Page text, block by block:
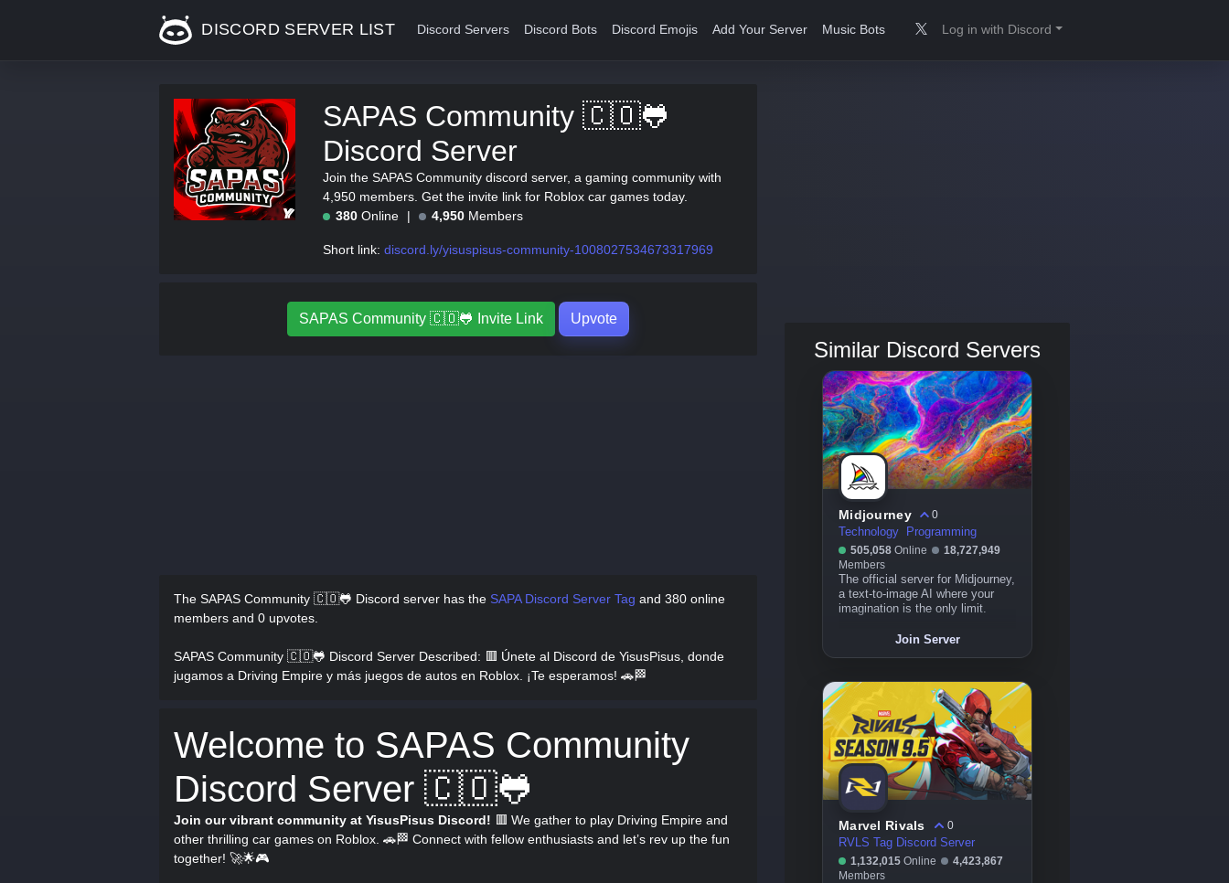
DISCORD SERVER LIST Discord Servers Discord Bots Discord Emojis Add Your Server Music Bots Log in with Discord
SAPAS Community 🇨🇴🐸
Discord Server
Join the SAPAS Community discord server, a gaming community with
4,950 members. Get the invite link for Roblox car games today.
380 Online 4,950 Members
Short link: discord.ly/yisuspisus-community-1008027534673317969
SAPAS Community 🇨🇴🐸 Invite Link Upvote
The SAPAS Community 🇨🇴🐸 Discord server has the SAPA Discord Server Tag and 380 online
members and 0 upvotes.
SAPAS Community 🇨🇴🐸 Discord Server Described: 🟥 Únete al Discord de YisusPisus, donde
jugamos a Driving Empire y más juegos de autos en Roblox. ¡Te esperamos! 🚗🏁
Welcome to SAPAS Community
Discord Server 🇨🇴🐸
Join our vibrant community at YisusPisus Discord! 🟥 We gather to play Driving Empire and
other thrilling car games on Roblox. 🚗🏁 Connect with fellow enthusiasts and let’s rev up the fun
together! 🚀🌟🎮
Similar Discord Servers
Midjourney
0
Technology
Programming
505,058 Online
18,727,949
Members
The official server for Midjourney,
a text-to-image AI where your
imagination is the only limit.
Join Server
Marvel Rivals
0
RVLS Tag Discord Server
1,132,015 Online
4,423,867
Members